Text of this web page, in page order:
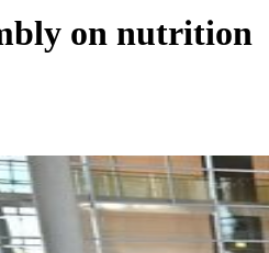
on nutrition